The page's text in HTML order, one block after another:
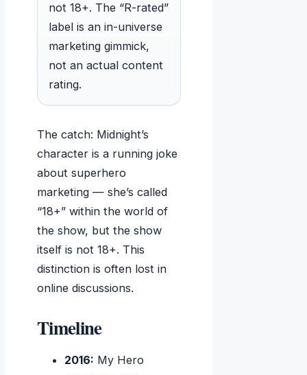
not 18+. The “R-rated”
label is an in-universe
marketing gimmick,
not an actual content
rating.
The catch: Midnight’s
character is a running joke
about superhero
marketing — she’s called
“18+” within the world of
the show, but the show
itself is not 18+. This
distinction is often lost in
online discussions.
Timeline
2016: My Hero